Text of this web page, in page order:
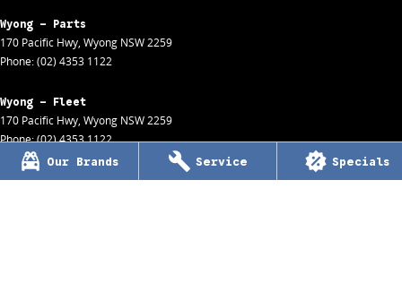
Our Brands Service Specials
Wyong - Parts
170 Pacific Hwy, Wyong NSW2259
Phone:(02) 4353 1122
Wyong - Fleet
170 Pacific Hwy, Wyong NSW2259
Phone:(02) 4353 1122
Wyong - Finance